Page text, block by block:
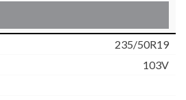
235/50R19
103V